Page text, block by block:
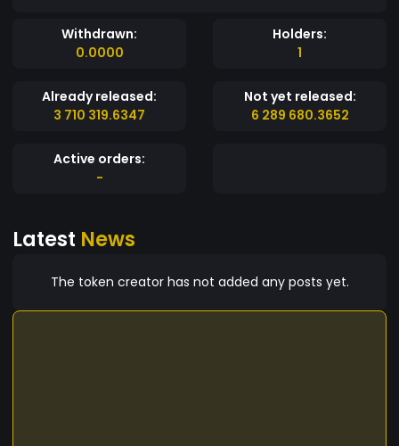
Withdrawn:
0.0000
Holders:
1
Already released:
3 710 319.6347
Not yet released:
6 289 680.3652
Active orders:
-
Latest News
The token creator has not added any posts yet.